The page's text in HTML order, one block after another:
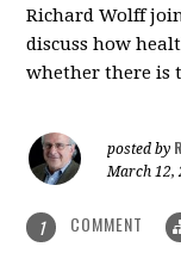
Richard Wolff
discuss how
whether there is
posted by
March 12,
1 COMMENT